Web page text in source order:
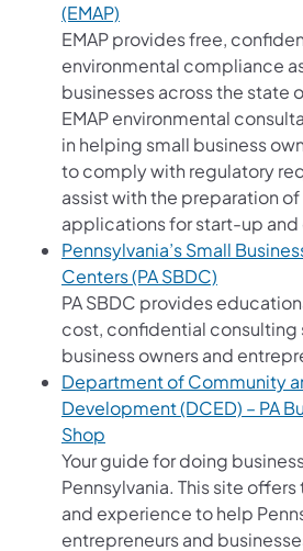
(EMAP)
EMAP provides free,
environmental compliance
businesses across the state
EMAP environmental
in helping small business
to comply with regulatory
assist with the preparation
applications for start-up and
Pennsylvania’s Small
Centers (PA SBDC)
PA SBDC provides
cost, confidential consulting
business owners and
Department of Community
Development (DCED) – PA
Shop
Your guide for doing
Pennsylvania. This site
and experience to help
entrepreneurs and